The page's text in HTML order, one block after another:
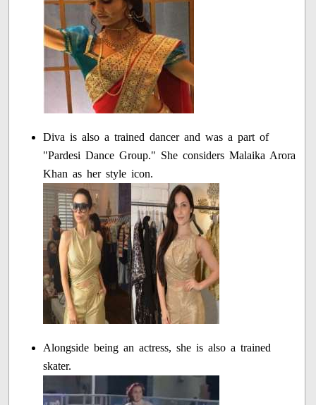
Diva is also a trained dancer and was a part of
"Pardesi Dance Group." She considers Malaika Arora
Khan as her style icon.
Alongside being an actress, she is also a trained
skater.